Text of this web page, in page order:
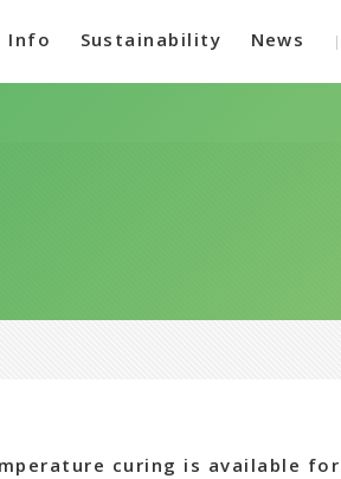
Info Sustainability News
curing is available